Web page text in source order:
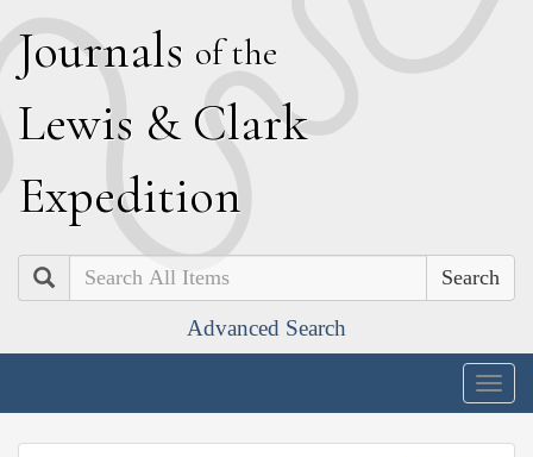
Journals of the
Lewis & Clark
Expedition
Search
Advanced Search